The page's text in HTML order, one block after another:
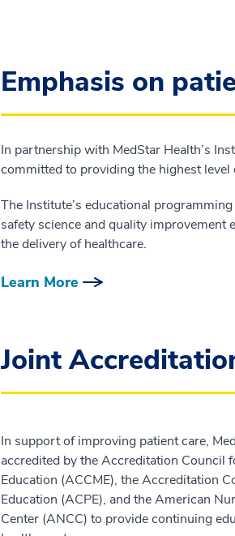
Emphasis on
In partnership with MedStar Health’s
committed to providing the highest
The Institute’s educational
safety science and quality
the delivery of healthcare.
Learn More
Joint
In support of improving patient care,
accredited by the Accreditation Council
Education (ACCME), the Accreditation
Education (ACPE), and the American
Center (ANCC) to provide continuing